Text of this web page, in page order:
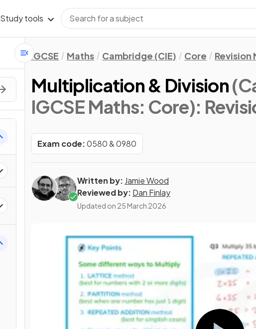
Study tools
IGCSE Maths Cambridge (CIE) Core Revision
Multiplication & Division
IGCSE Maths: Core):
Exam code:0580 & 0980
Written by: Jamie Wood
Reviewed by: Dan Finlay
Updated on 25 March 2026